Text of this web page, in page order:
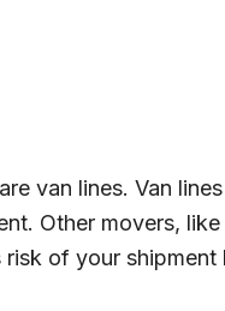
van lines. Van
Other movers,
risk of your